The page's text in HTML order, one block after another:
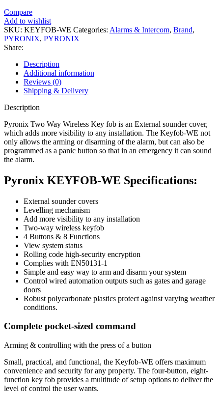
Compare
Add to wishlist
SKU: KEYFOB-WE Categories: Alarms & Intercom, Brand,
PYRONIX, PYRONIX
Share:
Description
Additional information
Reviews (0)
Shipping & Delivery
Description
Pyronix Two Way Wireless Key fob is an External sounder cover,
which adds more visibility to any installation. The Keyfob-WE not
only allows the arming or disarming of the alarm, but can also be
programmed as a panic button so that in an emergency it can sound
the alarm.
Pyronix KEYFOB-WE Specifications:
External sounder covers
Levelling mechanism
Add more visibility to any installation
Two-way wireless keyfob
4 Buttons & 8 Functions
View system status
Rolling code high-security encryption
Complies with EN50131-1
Simple and easy way to arm and disarm your system
Control wired automation outputs such as gates and garage
doors
Robust polycarbonate plastics protect against varying weather
conditions.
Complete pocket-sized command
Arming & controlling with the press of a button
Small, practical, and functional, the Keyfob-WE offers maximum
convenience and security for any property. The four-button, eight-
function key fob provides a multitude of setup options to deliver the
level of control the user wants.